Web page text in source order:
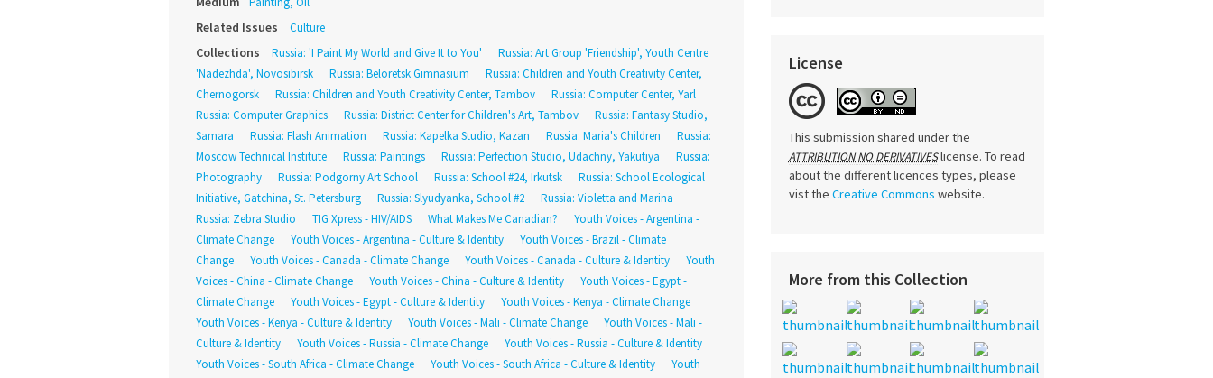
Related Issues Culture
Collections Russia: 'I Paint My World and Give It to You'
Russia: Art Group 'Friendship', Youth Centre
'Nadezhda', Novosibirsk
Russia: Beloretsk Gimnasium
Russia: Children and Youth Creativity Center,
Chernogorsk
Russia: Children and Youth Creativity Center, Tambov
Russia: Computer Center, Yarl
Russia: Computer Graphics
Russia: District Center for Children's Art, Tambov
Russia: Fantasy Studio,
Samara
Russia: Flash Animation Russia: Kapelka Studio, Kazan Russia: Maria's Children
Russia:
Moscow Technical Institute
Russia: Paintings Russia: Perfection Studio, Udachny, Yakutiya
Russia:
Photography
Russia: Podgorny Art School Russia: School #24, Irkutsk
Russia: School Ecological
Initiative, Gatchina, St. Petersburg
Russia: Slyudyanka, School #2
Russia: Violetta and Marina
Russia: Zebra Studio
TIG Xpress - HIV/AIDS What Makes Me Canadian?
Youth Voices - Argentina -
Climate Change
Youth Voices - Argentina - Culture & Identity
Youth Voices - Brazil - Climate
Change
Youth Voices - Canada - Climate Change Youth Voices - Canada - Culture & Identity
Youth
Voices - China - Climate Change
Youth Voices - China - Culture & Identity
Youth Voices - Egypt -
Climate Change
Youth Voices - Egypt - Culture & Identity
Youth Voices - Kenya - Climate Change
Youth Voices - Kenya - Culture & Identity
Youth Voices - Mali - Climate Change
Youth Voices - Mali -
Culture & Identity
Youth Voices - Russia - Climate Change
Youth Voices - Russia - Culture & Identity
Youth Voices - South Africa - Climate Change
Youth Voices - South Africa - Culture & Identity
Youth
License
This submission shared under the
ATTRIBUTION NO DERIVATIVESlicense. To read
about the different licences types, please
vist the Creative Commons website.
More from this Collection